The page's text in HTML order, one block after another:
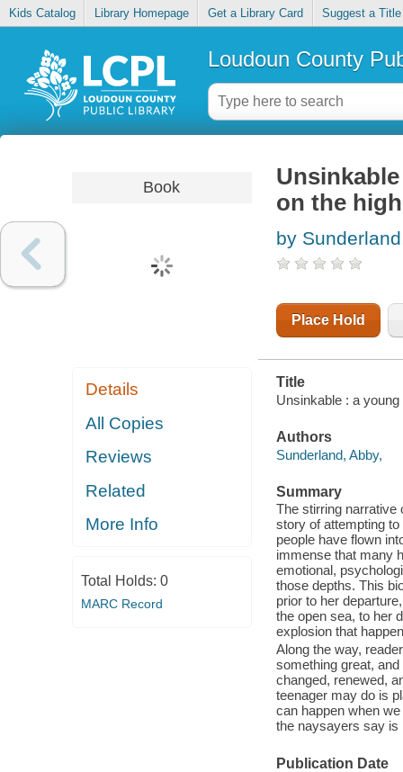
Kids Catalog Library Homepage Get a Library Card Suggest a Title
Loudoun County
Book
Details
All Copies
Reviews
Related
More Info
Total Holds: 0
MARC Record
on the
by
Place Hold
Title
Unsinkable : a
Authors
Sunderland, Abby,
Summary
The stirring narrative
story of attempting
people have flown
immense that many
emotional,
those depths. This
prior to her
the open sea, to her
explosion that
Along the way,
something great,
changed, renewed,
teenager may do is
can happen when
the naysayers say is
Publication Date